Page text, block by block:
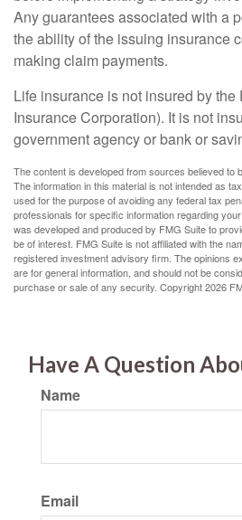
Any guarantees associated with a
the ability of the issuing insurance
making claim payments.
Life insurance is not insured by
Insurance Corporation). It is not
government agency or bank or
The content is developed from sources believed to
The information in this material is not intended as
used for the purpose of avoiding any federal tax
professionals for specific information regarding
was developed and produced by FMG Suite to
be of interest. FMG Suite is not affiliated with the
registered investment advisory firm. The opinions
are for general information, and should not be
purchase or sale of any security. Copyright2026
Have A Question
Name
Email